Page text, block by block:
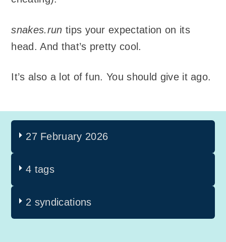
snakes.run tips your expectation on its
head. And that’s pretty cool.
It’s also a lot of fun. You should give it ago.
27 February 2026
4 tags
2 syndications